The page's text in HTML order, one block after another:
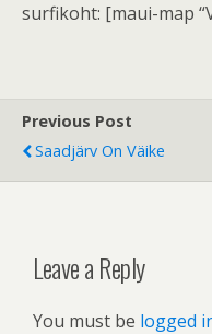
surfikoht: [maui-map
Previous Post
Saadjärv On Väike
Leave a Reply
You must be logged